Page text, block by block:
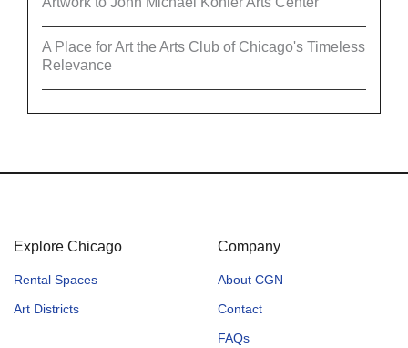
A Place for Art the Arts Club of Chicago's Timeless
Relevance
Explore Chicago
Rental Spaces
Art Districts
Company
About CGN
Contact
FAQs